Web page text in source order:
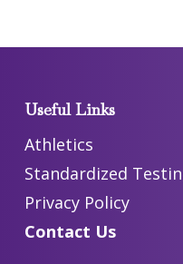
Useful Links
Athletics
Standardized
Privacy Policy
Contact Us